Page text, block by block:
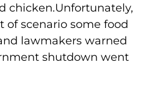
chicken.Unfortunately,
of scenario some food
lawmakers warned
shutdown went